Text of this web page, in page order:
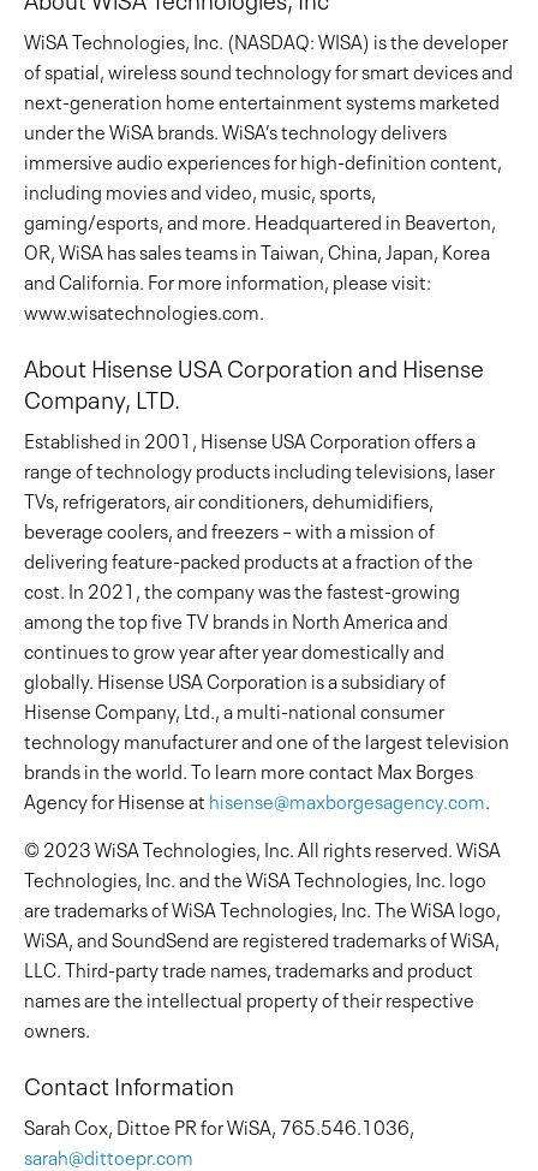
WiSA Technologies, Inc. (NASDAQ: WISA) is the developer
of spatial, wireless sound technology for smart devices and
next-generation home entertainment systems marketed
under the WiSA brands. WiSA’s technology delivers
immersive audio experiences for high-definition content,
including movies and video, music, sports,
gaming/esports, and more. Headquartered in Beaverton,
OR, WiSA has sales teams in Taiwan, China, Japan, Korea
and California. For more information, please visit:
www.wisatechnologies.com.
About Hisense USA Corporation and Hisense
Company, LTD.
Established in 2001, Hisense USA Corporation offers a
range of technology products including televisions, laser
TVs, refrigerators, air conditioners, dehumidifiers,
beverage coolers, and freezers – with a mission of
delivering feature-packed products at a fraction of the
cost. In 2021, the company was the fastest-growing
among the top five TV brands in North America and
continues to grow year after year domestically and
globally. Hisense USA Corporation is a subsidiary of
Hisense Company, Ltd., a multi-national consumer
technology manufacturer and one of the largest television
brands in the world. To learn more contact Max Borges
Agency for Hisense at hisense@maxborgesagency.com.
© 2023 WiSA Technologies, Inc. All rights reserved. WiSA
Technologies, Inc. and the WiSA Technologies, Inc. logo
are trademarks of WiSA Technologies, Inc. The WiSA logo,
WiSA, and SoundSend are registered trademarks of WiSA,
LLC. Third-party trade names, trademarks and product
names are the intellectual property of their respective
owners.
Contact Information
Sarah Cox, Dittoe PR for WiSA, 765.546.1036,
sarah@dittoepr.com